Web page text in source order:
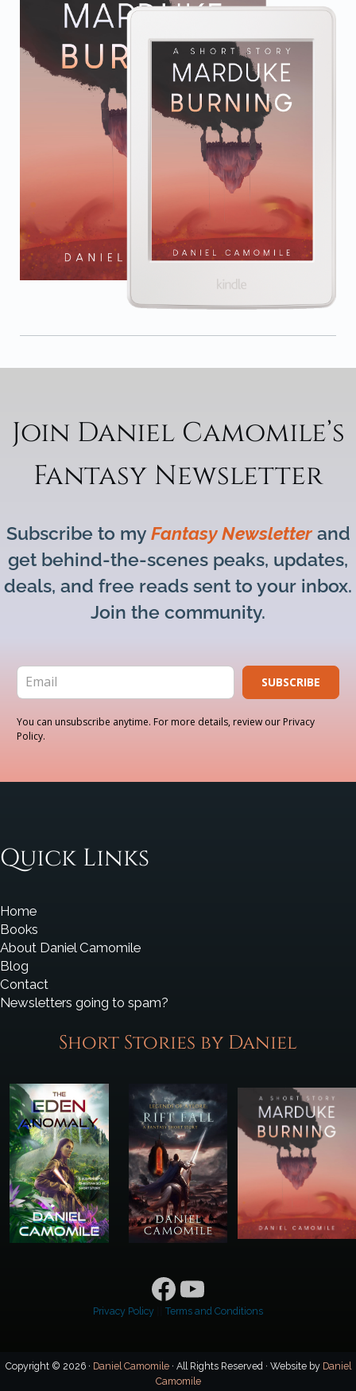
Join Daniel Camomile’s
Fantasy Newsletter
Subscribe to my Fantasy Newsletterand
get behind-the-scenes peaks, updates,
deals, and free reads sent to your inbox.
Join the community.
SUBSCRIBE
You can unsubscribe anytime. For more details, review our Privacy
Policy.
Quick Links
Home
Books
About Daniel Camomile
Blog
Contact
Newsletters going to spam?
Short Stories by Daniel
Facebook
YouTube
Privacy Policy Terms and Conditions
Copyright © 2026 · Daniel Camomile· All Rights Reserved · Website by Daniel
Camomile